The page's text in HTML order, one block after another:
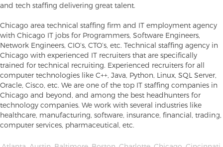
and tech staffing delivering great talent.
Chicago area technical staffing firm and IT employment agency
with Chicago IT jobs for Programmers, Software Engineers,
Network Engineers, CIO’s, CTO’s, etc. Technical staffing agency in
Chicago with experienced IT recruiters that are specifically
trained for technical recruiting. Experienced recruiters for all
computer technologies like C++, Java, Python, Linux, SQL Server,
Oracle, Cisco, etc. We are one of the top IT staffing companies in
Chicago and beyond, and among the best headhunters for
technology companies. We work with several industries like
healthcare, manufacturing, software, insurance, financial, trading,
computer services, pharmaceutical, etc.